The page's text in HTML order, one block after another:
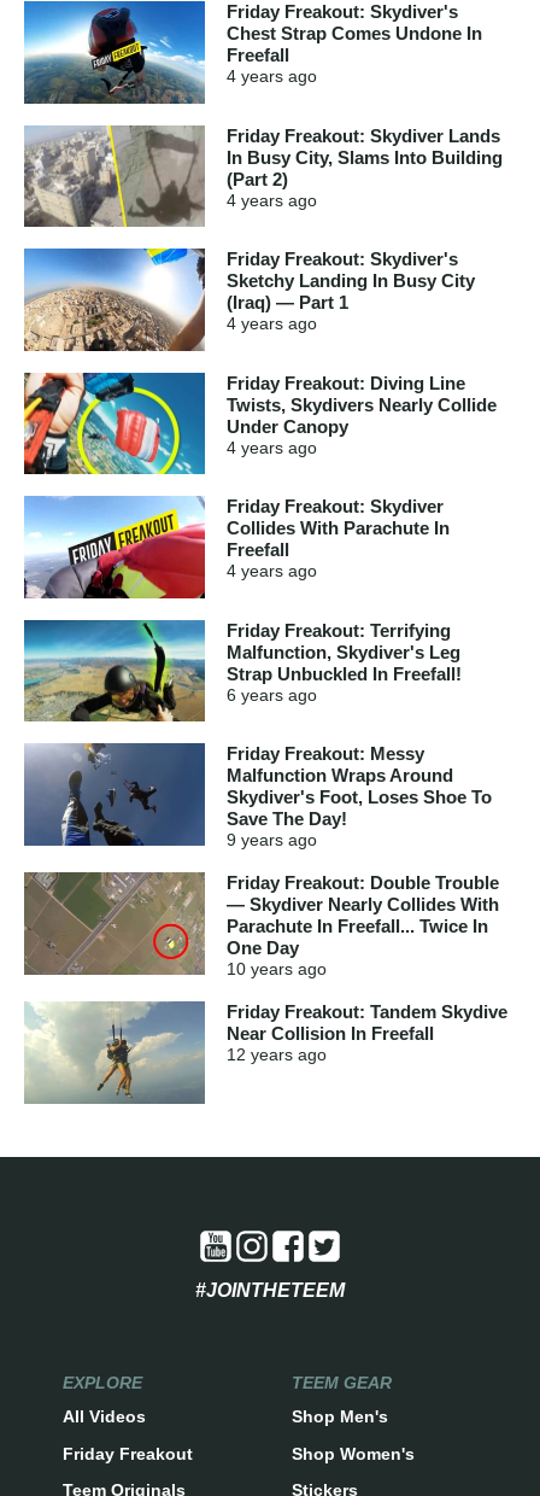
Friday Freakout: Skydiver's
Chest Strap Comes Undone In
Freefall
4 years ago
Friday Freakout: Skydiver Lands
In Busy City, Slams Into Building
(Part 2)
4 years ago
Friday Freakout: Skydiver's
Sketchy Landing In Busy City
(Iraq) — Part 1
4 years ago
Friday Freakout: Diving Line
Twists, Skydivers Nearly Collide
Under Canopy
4 years ago
Friday Freakout: Skydiver
Collides With Parachute In
Freefall
4 years ago
Friday Freakout: Terrifying
Malfunction, Skydiver's Leg
Strap Unbuckled In Freefall!
6 years ago
Friday Freakout: Messy
Malfunction Wraps Around
Skydiver's Foot, Loses Shoe To
Save The Day!
9 years ago
Friday Freakout: Double Trouble
— Skydiver Nearly Collides With
Parachute In Freefall... Twice In
One Day
10 years ago
Friday Freakout: Tandem Skydive
Near Collision In Freefall
12 years ago
#JOINTHETEEM
EXPLORE
All Videos
Friday Freakout
Teem Originals
TEEM GEAR
Shop Men's
Shop Women's
Stickers